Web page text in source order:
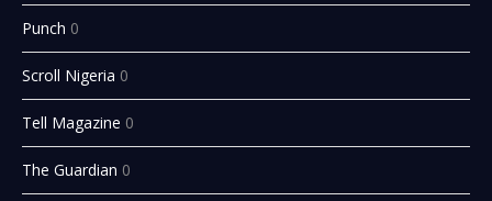
Punch 0
Scroll Nigeria 0
Tell Magazine 0
The Guardian 0